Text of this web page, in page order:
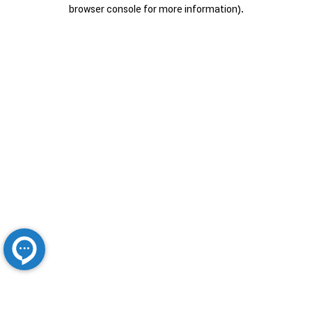
browser console for more information).